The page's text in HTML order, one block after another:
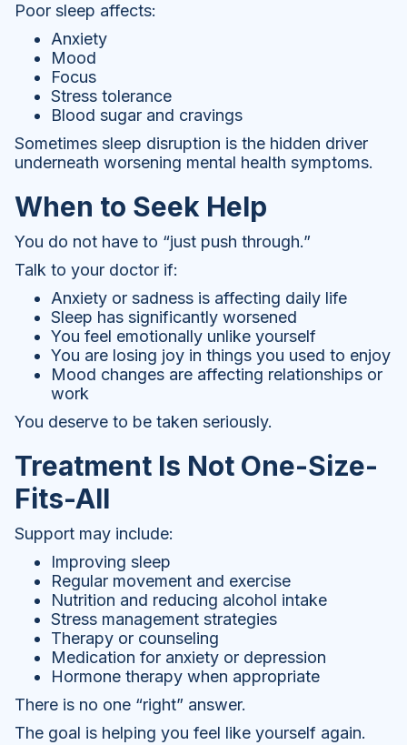
Poor sleep affects:
Anxiety
Mood
Focus
Stress tolerance
Blood sugar and cravings
Sometimes sleep disruption is the hidden driver
underneath worsening mental health symptoms.
When to Seek Help
You do not have to “just push through.”
Talk to your doctor if:
Anxiety or sadness is affecting daily life
Sleep has significantly worsened
You feel emotionally unlike yourself
You are losing joy in things you used to enjoy
Mood changes are affecting relationships or
work
You deserve to be taken seriously.
Treatment Is Not One-Size-
Fits-All
Support may include:
Improving sleep
Regular movement and exercise
Nutrition and reducing alcohol intake
Stress management strategies
Therapy or counseling
Medication for anxiety or depression
Hormone therapy when appropriate
There is no one “right” answer.
The goal is helping you feel like yourself again.